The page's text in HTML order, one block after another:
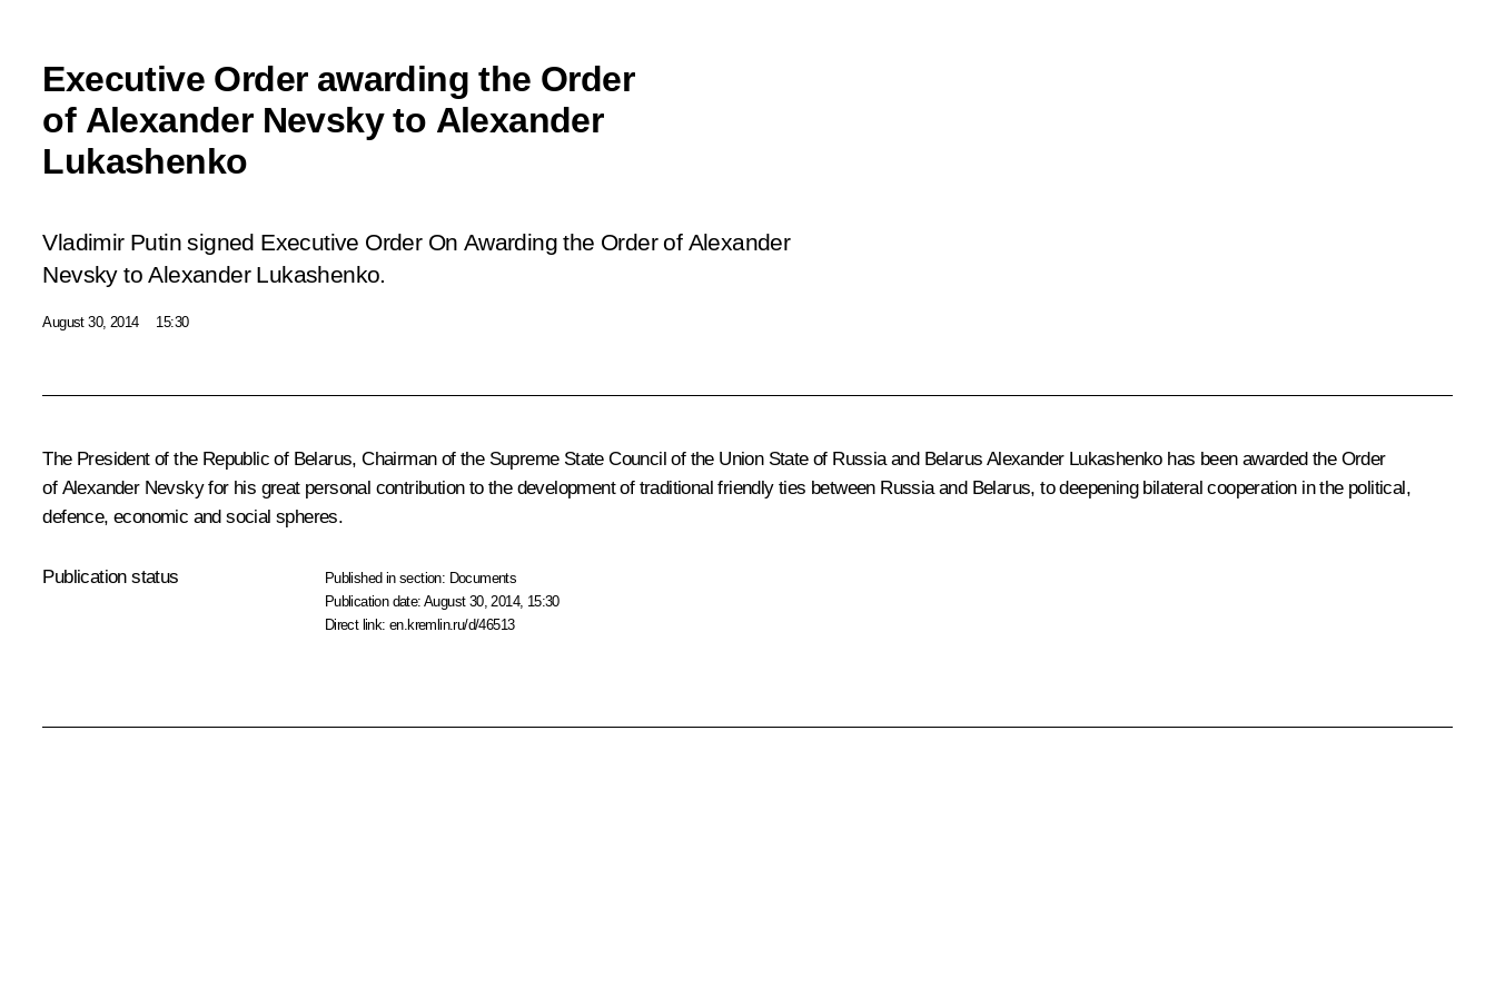
Executive Order awarding the Order
of Alexander Nevsky to Alexander
Lukashenko
Vladimir Putin signed Executive Order On Awarding the Order of Alexander
Nevsky to Alexander Lukashenko.
August 30, 2014 15:30
The President of the Republic of Belarus, Chairman of the Supreme State Council of the Union State of Russia and Belarus Alexander Lukashenkohas been awarded the Order
of Alexander Nevsky for his great personal contribution to the development of traditional friendly ties between Russia and Belarus, to deepening bilateral cooperation in the political,
defence, economic and social spheres.
Publication status Published in section: Documents
Publication date:August 30, 2014, 15:30
Direct link:en.kremlin.ru/d/46513